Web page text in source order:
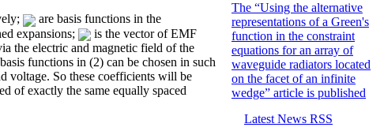
are basis functions in the
expansions;
is the vector of EMF
the electric and magnetic field of the
functions in (2) can be chosen in such
voltage. So these coefficients will be
of exactly the same equally spaced
The “Using the alternative
representations of a Green's
function in the constraint
equations for an array of
waveguide radiators located
on the facet of an infinite
wedge” article is published
Latest News RSS